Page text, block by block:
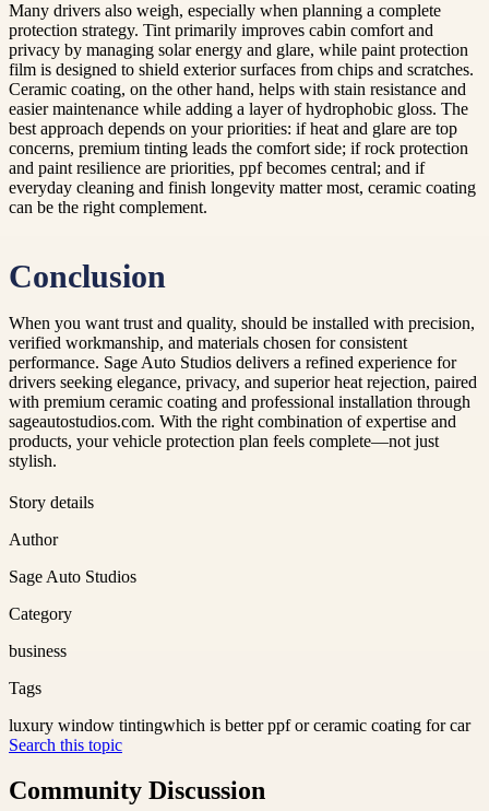
Many drivers also weigh, especially when planning a complete
protection strategy. Tint primarily improves cabin comfort and
privacy by managing solar energy and glare, while paint protection
film is designed to shield exterior surfaces from chips and scratches.
Ceramic coating, on the other hand, helps with stain resistance and
easier maintenance while adding a layer of hydrophobic gloss. The
best approach depends on your priorities: if heat and glare are top
concerns, premium tinting leads the comfort side; if rock protection
and paint resilience are priorities, ppf becomes central; and if
everyday cleaning and finish longevity matter most, ceramic coating
can be the right complement.
Conclusion
When you want trust and quality, should be installed with precision,
verified workmanship, and materials chosen for consistent
performance. Sage Auto Studios delivers a refined experience for
drivers seeking elegance, privacy, and superior heat rejection, paired
with premium ceramic coating and professional installation through
sageautostudios.com. With the right combination of expertise and
products, your vehicle protection plan feels complete—not just
stylish.
Story details
Author
Sage Auto Studios
Category
business
Tags
luxury window tintingwhich is better ppf or ceramic coating for car
Search this topic
Community Discussion